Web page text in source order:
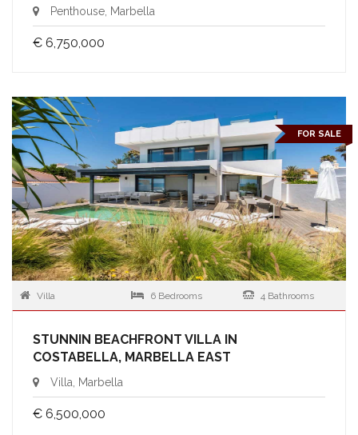
Penthouse, Marbella
€ 6,750,000
FOR SALE
Villa 6 Bedrooms 4 Bathrooms
STUNNIN BEACHFRONT VILLA IN
COSTABELLA, MARBELLA EAST
Villa, Marbella
€ 6,500,000